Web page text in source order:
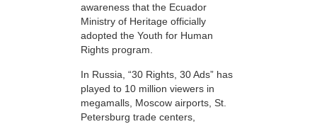
awareness that the Ecuador
Ministry of Heritage officially
adopted the Youth for Human
Rights program.
In Russia, “30 Rights, 30 Ads” has
played to 10 million viewers in
megamalls, Moscow airports, St.
Petersburg trade centers,